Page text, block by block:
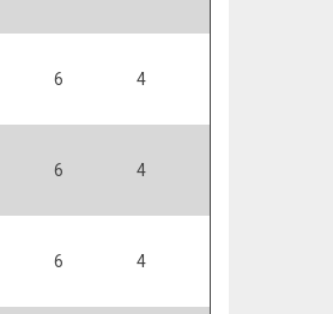
6 4
6 4
6 4